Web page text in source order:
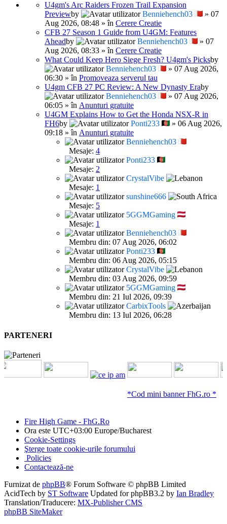
U4gm's Arc Raiders Frozen Trail Expansion
Previewby Benniehench03
» 07
Aug 2026, 08:48 » în Cerere Creatie
CFB 27 Season 1 Guide from U4GM: Features
Aheadby Benniehench03
» 07
Aug 2026, 08:33 » în Cerere Creatie
What Could Keep Hero Siege Fresh? U4gm's Picksby
Benniehench03
» 07 Aug 2026,
06:30 » în Promoveaza serverul tau
U4gm CFB 27 PC Review: A New Dynasty Eraby
Benniehench03
» 07 Aug 2026,
06:05 » în Anunturi gratuite
U4GM Explains How to Get the Honda NSX-R in
FH6by Ponti233
» 06 Aug 2026,
09:18 » în Anunturi gratuite
Benniehench03
Mesaje: 4
Ponti233
Mesaje: 2
CrystalVibe
Mesaje: 1
sunshine666
Mesaje: 5
5GGMGaming
Mesaje: 1
Benniehench03
Membru din: 07 Aug 2026, 06:02
Ponti233
Membru din: 06 Aug 2026, 05:15
CrystalVibe
Membru din: 03 Aug 2026, 09:59
5GGMGaming
Membru din: 21 Iul 2026, 09:39
CarbixTools
Membru din: 13 Iul 2026, 06:28
PARTENERI
*Cod mini banner FhG.ro *
Fire High Game - FhG.Ro
Ora este UTC+03:00 Europe/Bucharest
Cookie-Settings
Şterge toate cookie-urile forumului
Policies
Contactează-ne
Furnizat de phpBB® Forum Software © phpBB Limited
AcidTech by ST Software Updated for phpBB3.2 by Ian Bradley
Translation/Traducere: MX-Publisher CMS
phpBB SiteMaker